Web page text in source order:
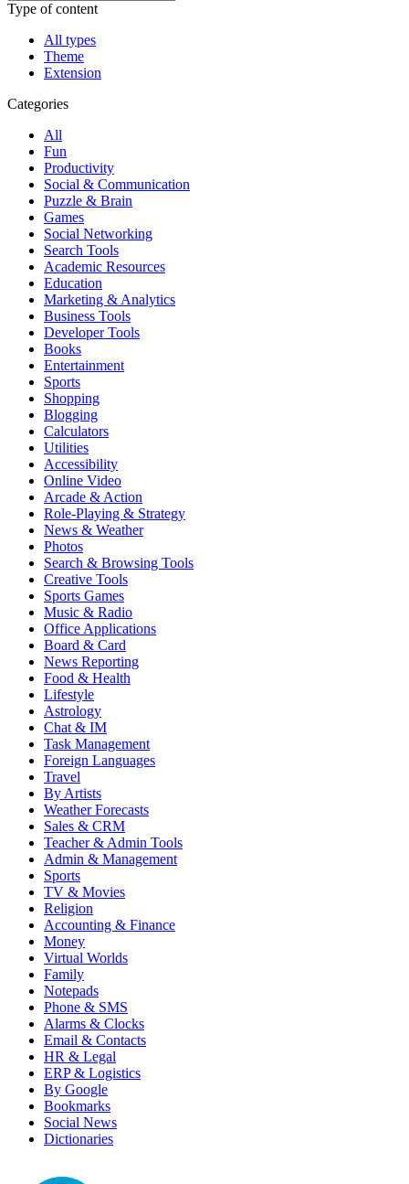
Type of content
All types
Theme
Extension
Categories
All
Fun
Productivity
Social & Communication
Puzzle & Brain
Games
Social Networking
Search Tools
Academic Resources
Education
Marketing & Analytics
Business Tools
Developer Tools
Books
Entertainment
Sports
Shopping
Blogging
Calculators
Utilities
Accessibility
Online Video
Arcade & Action
Role-Playing & Strategy
News & Weather
Photos
Search & Browsing Tools
Creative Tools
Sports Games
Music & Radio
Office Applications
Board & Card
News Reporting
Food & Health
Lifestyle
Astrology
Chat & IM
Task Management
Foreign Languages
Travel
By Artists
Weather Forecasts
Sales & CRM
Teacher & Admin Tools
Admin & Management
Sports
TV & Movies
Religion
Accounting & Finance
Money
Virtual Worlds
Family
Notepads
Phone & SMS
Alarms & Clocks
Email & Contacts
HR & Legal
ERP & Logistics
By Google
Bookmarks
Social News
Dictionaries